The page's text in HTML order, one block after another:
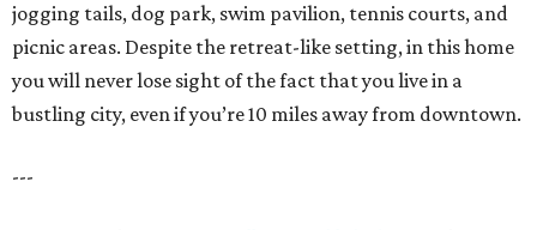
jogging tails, dog park, swim pavilion, tennis courts, and
picnic areas. Despite the retreat-like setting, in this home
you will never lose sight of the fact that you live in a
bustling city, even if you’re 10 miles away from downtown.
---